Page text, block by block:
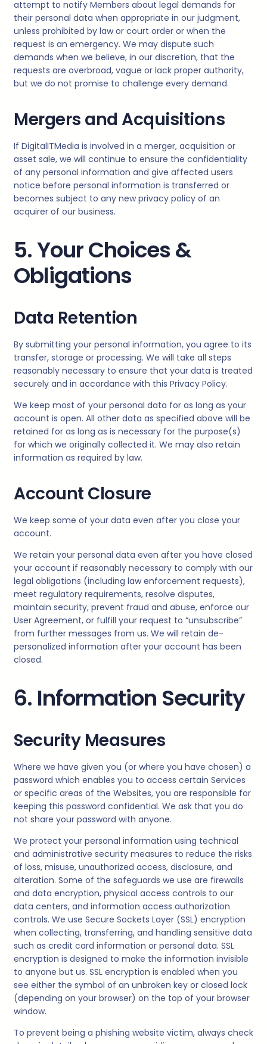
attempt to notify Members about legal demands for
their personal data when appropriate in our judgment,
unless prohibited by law or court order or when the
request is an emergency. We may dispute such
demands when we believe, in our discretion, that the
requests are overbroad, vague or lack proper authority,
but we do not promise to challenge every demand.
Mergers and Acquisitions
If DigitalITMedia is involved in a merger, acquisition or
asset sale, we will continue to ensure the confidentiality
of any personal information and give affected users
notice before personal information is transferred or
becomes subject to any new privacy policy of an
acquirer of our business.
5. Your Choices &
Obligations
Data Retention
By submitting your personal information, you agree to its
transfer, storage or processing. We will take all steps
reasonably necessary to ensure that your data is treated
securely and in accordance with this Privacy Policy.
We keep most of your personal data for as long as your
account is open. All other data as specified above will be
retained for as long as is necessary for the purpose(s)
for which we originally collected it. We may also retain
information as required by law.
Account Closure
We keep some of your data even after you close your
account.
We retain your personal data even after you have closed
your account if reasonably necessary to comply with our
legal obligations (including law enforcement requests),
meet regulatory requirements, resolve disputes,
maintain security, prevent fraud and abuse, enforce our
User Agreement, or fulfill your request to “unsubscribe”
from further messages from us. We will retain de-
personalized information after your account has been
closed.
6. Information Security
Security Measures
Where we have given you (or where you have chosen) a
password which enables you to access certain Services
or specific areas of the Websites, you are responsible for
keeping this password confidential. We ask that you do
not share your password with anyone.
We protect your personal information using technical
and administrative security measures to reduce the risks
of loss, misuse, unauthorized access, disclosure, and
alteration. Some of the safeguards we use are firewalls
and data encryption, physical access controls to our
data centers, and information access authorization
controls. We use Secure Sockets Layer (SSL) encryption
when collecting, transferring, and handling sensitive data
such as credit card information or personal data. SSL
encryption is designed to make the information invisible
to anyone but us. SSL encryption is enabled when you
see either the symbol of an unbroken key or closed lock
(depending on your browser) on the top of your browser
window.
To prevent being a phishing website victim, always check